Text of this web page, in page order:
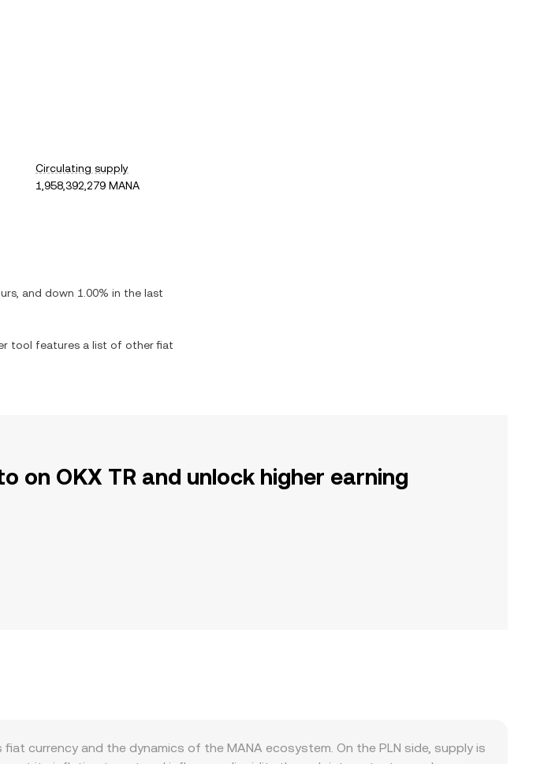
Circulating supply
1,958,392,279 MANA
and down 1.00% in the last
tool features a list of other fiat
on OKX TR and unlock higher earning
currency and the dynamics of the MANA ecosystem. On the PLN side, supply is